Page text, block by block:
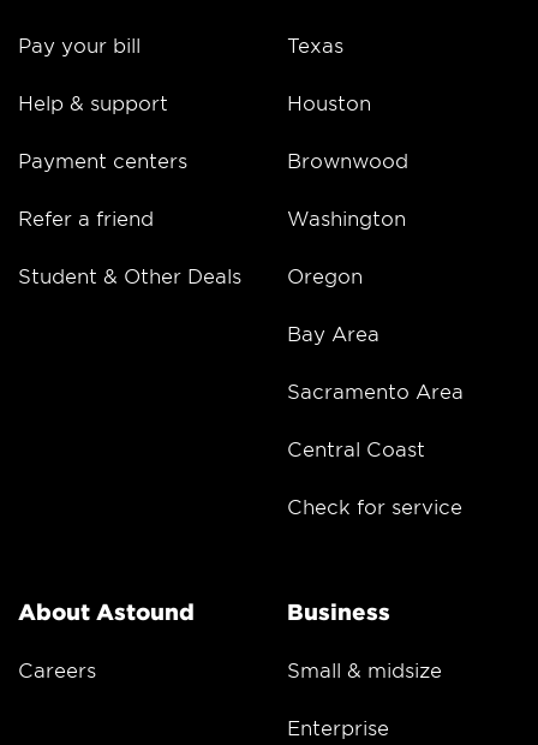
Pay your bill
Help & support
Payment centers
Refer a friend
Student & Other Deals
Texas
Houston
Brownwood
Washington
Oregon
Bay Area
Sacramento Area
Central Coast
Check for service
About Astound
Careers
Business
Small & midsize
Enterprise